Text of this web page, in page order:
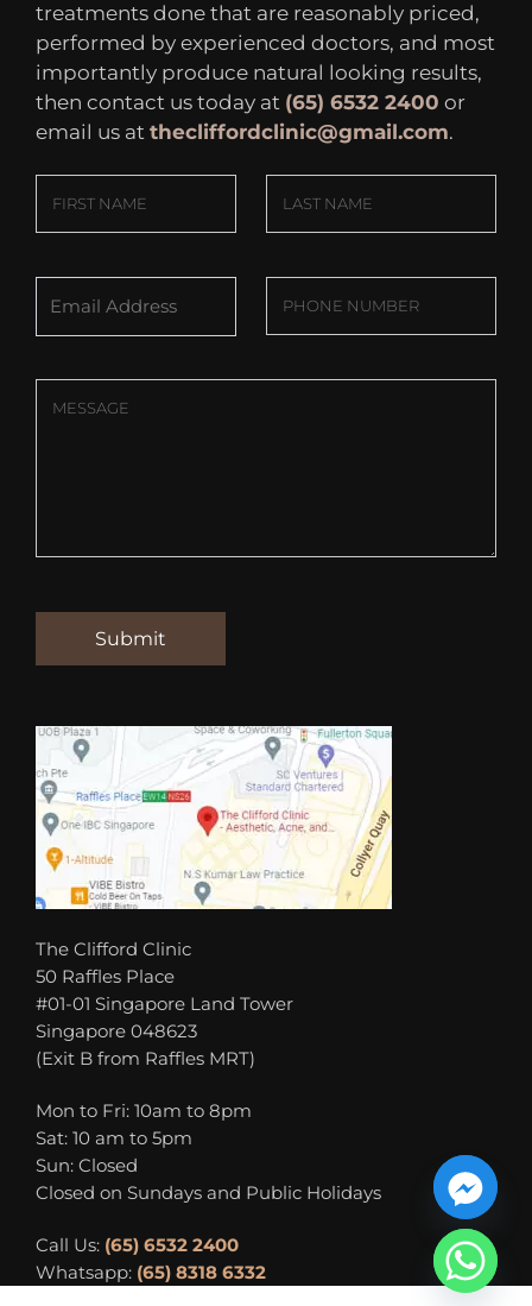
treatments done that are reasonably priced,
performed by experienced doctors, and most
importantly produce natural looking results,
then contact us today at (65) 6532 2400 or
email us at thecliffordclinic@gmail.com.
The Clifford Clinic
50 Raffles Place
#01-01 Singapore Land Tower
Singapore 048623
(Exit B from Raffles MRT)
Mon to Fri: 10am to 8pm
Sat: 10 am to 5pm
Sun: Closed
Closed on Sundays and Public Holidays
Call Us: (65) 6532 2400
Whatsapp: (65) 8318 6332